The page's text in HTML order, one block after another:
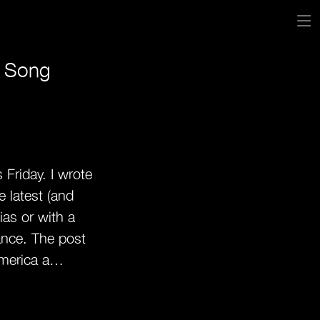
Friday. I wrote
latest (and
or with a
The post
a…